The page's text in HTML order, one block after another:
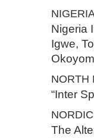
Nigeria
Igwe,
NORTH
“Inter
NORDIC
The